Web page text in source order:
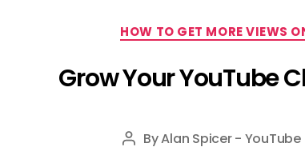
HOW TO GET MORE VIEWS
Grow Your YouTube
Post
ByAlan Spicer -